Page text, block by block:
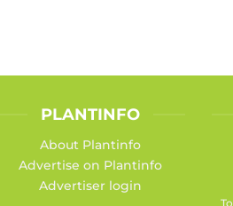
PLANTINFO
About Plantinfo
Advertise on Plantinfo
Advertiser login